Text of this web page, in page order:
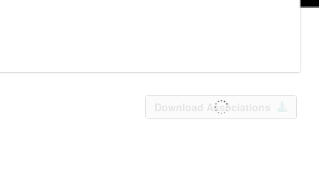
Download Associations